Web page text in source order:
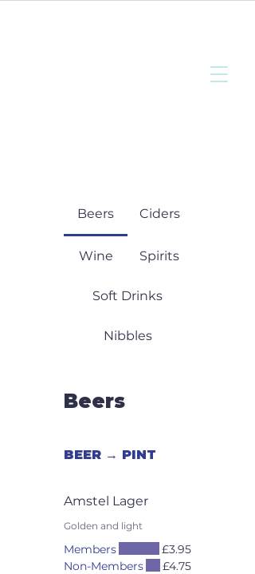
Beers Ciders
Wine Spirits
Soft Drinks
Nibbles
Beers
BEER → PINT
Amstel Lager
Golden and light
Members
£3.95
Non-Members
£4.75